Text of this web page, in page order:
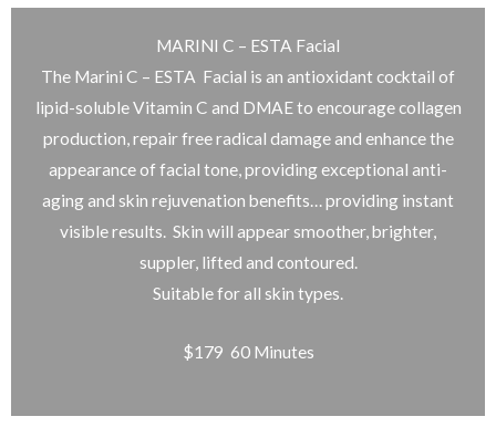
MARINI C – ESTA Facial
The Marini C – ESTA Facial is an antioxidant cocktail of
lipid-soluble Vitamin C and DMAE to encourage collagen
production, repair free radical damage and enhance the
appearance of facial tone, providing exceptional anti-
aging and skin rejuvenation benefits… providing instant
visible results. Skin will appear smoother, brighter,
suppler, lifted and contoured.
Suitable for all skin types.
$179 60 Minutes